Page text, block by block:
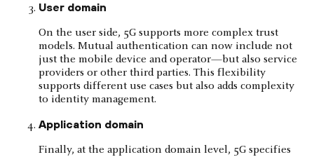
User domain
On the user side, 5G supports more complex trust
models. Mutual authentication can now include not
just the mobile device and operator—but also service
providers or other third parties. This flexibility
supports different use cases but also adds complexity
to identity management.
Application domain
Finally, at the application domain level, 5G specifies